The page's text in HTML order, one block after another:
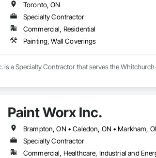
Toronto, ON
Specialty Contractor
Commercial, Residential
Painting, Wall Coverings
is a Specialty Contractor that serves the
Paint Worx Inc.
Specialty Contractor
Commercial, Healthcare, Industrial and